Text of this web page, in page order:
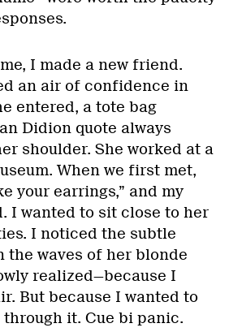
I made a new friend.
an air of confidence in
entered, a tote bag
Didion quote always
shoulder. She worked at a
When we first met,
your earrings,” and my
I wanted to sit close to her
I noticed the subtle
the waves of her blonde
realized—because I
But because I wanted to
through it. Cue bi panic.